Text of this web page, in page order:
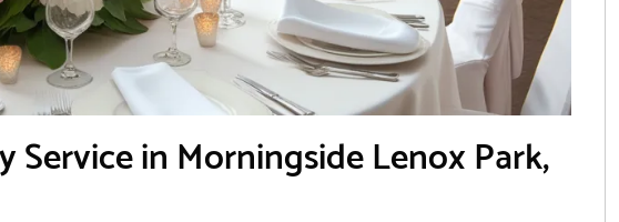
Service in Morningside Lenox Park,